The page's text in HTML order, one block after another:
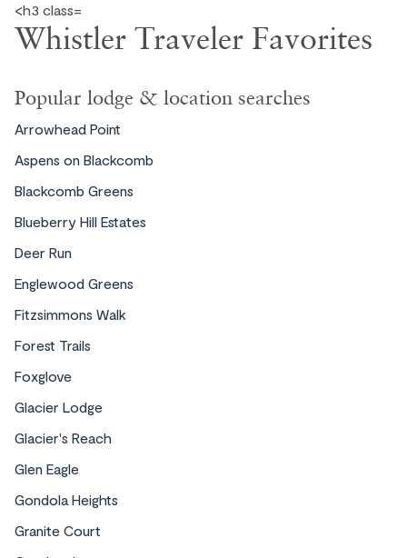
<h3 class=
Whistler Traveler Favorites
Popular lodge & location searches
Arrowhead Point
Aspens on Blackcomb
Blackcomb Greens
Blueberry Hill Estates
Deer Run
Englewood Greens
Fitzsimmons Walk
Forest Trails
Foxglove
Glacier Lodge
Glacier's Reach
Glen Eagle
Gondola Heights
Granite Court